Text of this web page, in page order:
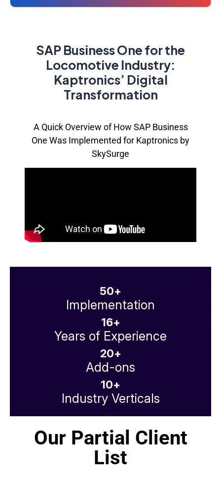
SAP Business One for the
Locomotive Industry:
Kaptronics’ Digital
Transformation
A Quick Overview of How SAP Business
One Was Implemented for Kaptronics by
SkySurge
50+
Implementation
16+
Years of Experience
20+
Add-ons
10+
Industry Verticals
Our Partial Client
List